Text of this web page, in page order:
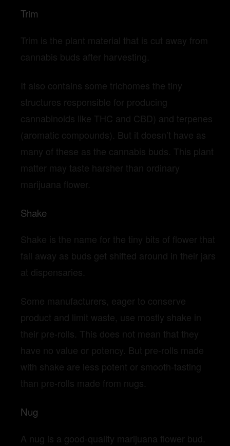
Trim
Trim is the plant material that is cut away from
cannabis buds after harvesting.
It also contains some trichomes the tiny
structures responsible for producing
cannabinoids like THC and CBD) and terpenes
(aromatic compounds). But it doesn’t have as
many of these as the cannabis buds. This plant
matter may taste harsher than ordinary
marijuana flower.
Shake
Shake is the name for the tiny bits of flower that
fall away as buds get shifted around in their jars
at dispensaries.
Some manufacturers, eager to conserve
product and limit waste, use mostly shake in
their pre-rolls. This does not mean that they
have no value or potency. But pre-rolls made
with shake are less potent or smooth-tasting
than pre-rolls made from nugs.
Nug
A nug is a good-quality marijuana flower bud.